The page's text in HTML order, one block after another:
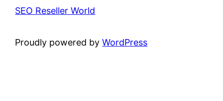
SEO Reseller World
Proudly powered byWordPress